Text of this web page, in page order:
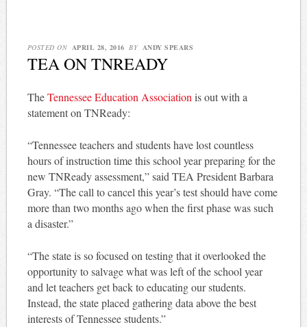
POSTED ON APRIL 28, 2016 BY ANDY SPEARS
TEA ON TNREADY
TheTennessee Education Association is out with a
statement on TNReady:
“Tennessee teachers and students have lost countless
hours of instruction time this school year preparing for the
new TNReady assessment,” said TEA President Barbara
Gray. “The call to cancel this year’s test should have come
more than two months ago when the first phase was such
a disaster.”
“The state is so focused on testing that it overlooked the
opportunity to salvage what was left of the school year
and let teachers get back to educating our students.
Instead, the state placed gathering data above the best
interests of Tennessee students.”